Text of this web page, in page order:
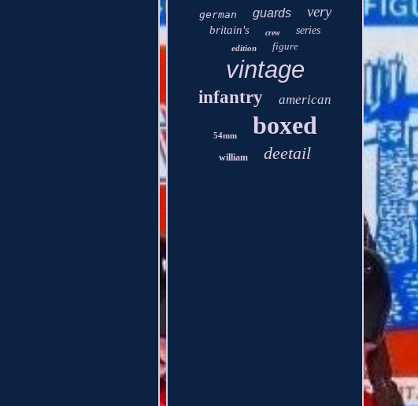
german guards very
britain's crew series
edition figure
vintage
infantry american
54mm boxed
william deetail